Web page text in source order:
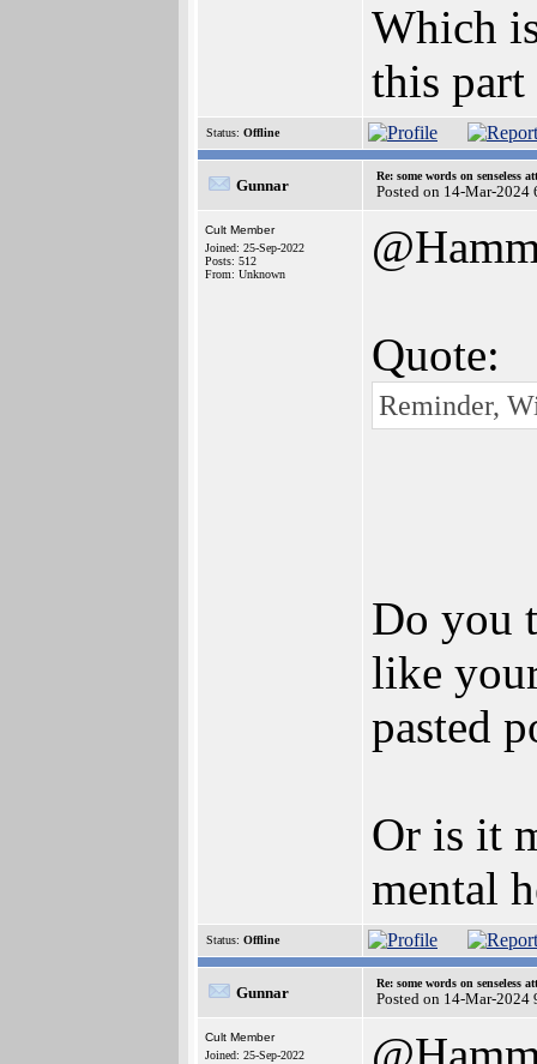
Which
this
Status: Offline
Gunnar
Re: some words on senseless
Posted on 14-Mar-2024
Cult Member
Joined: 25-Sep-2022
Posts: 512
From: Unknown
Quote:
Reminder,
Do you
like
pasted
Or is it
mental
Status: Offline
Gunnar
Re: some words on senseless
Posted on 14-Mar-2024
Cult Member
Joined: 25-Sep-2022